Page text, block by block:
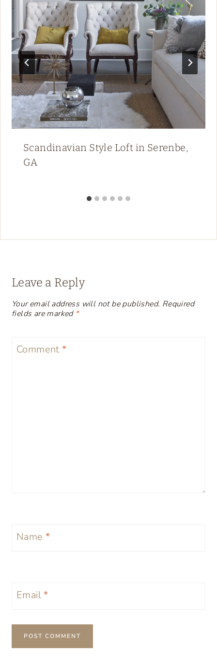
Scandinavian Style Loft in Serenbe,
GA
Leave a Reply
Your email address will not be published. Required
fields are marked *
Comment*
Name *
Email*